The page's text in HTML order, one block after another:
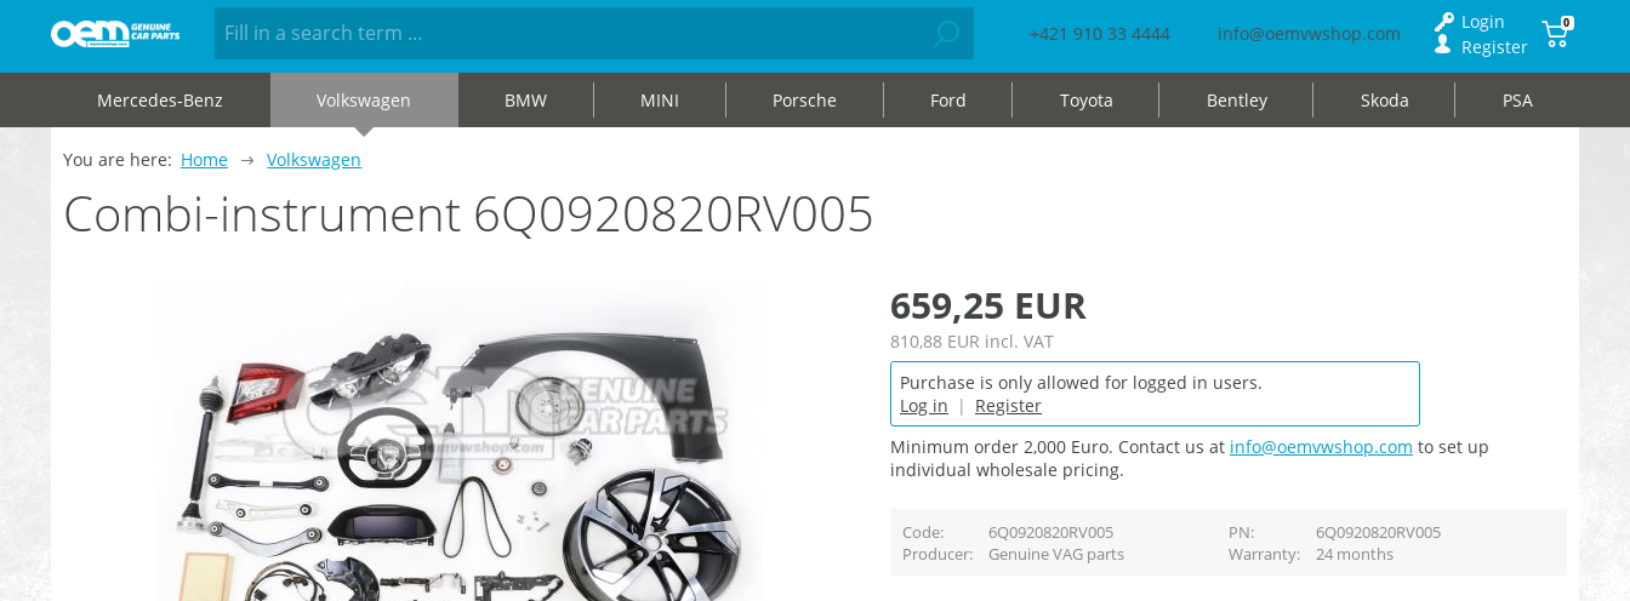
+421 910 33 4444 info@oemvwshop.com
Login
Register
0
Mercedes-Benz Volkswagen BMW MINI Porsche Ford Toyota Bentley Skoda PSA
You are here: Home Volkswagen
Combi-instrument 6Q0920820RV005
659,25 EUR
810,88 EUR incl. VAT
Purchase is only allowed for logged in users.
Log in | Register
Minimum order 2,000 Euro. Contact us at info@oemvwshop.com to set up
individual wholesale pricing.
Code 6Q0920820RV005 PN
6Q0920820RV005
Producer
Genuine VAG parts Warranty 24 months